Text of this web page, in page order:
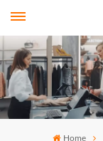
Home